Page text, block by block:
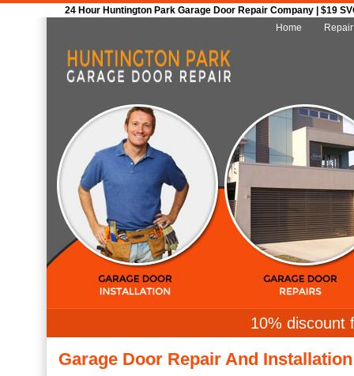
24 Hour Huntington Park Garage Door Repair Company | $19
Home
10% discount
Garage Door Repair And